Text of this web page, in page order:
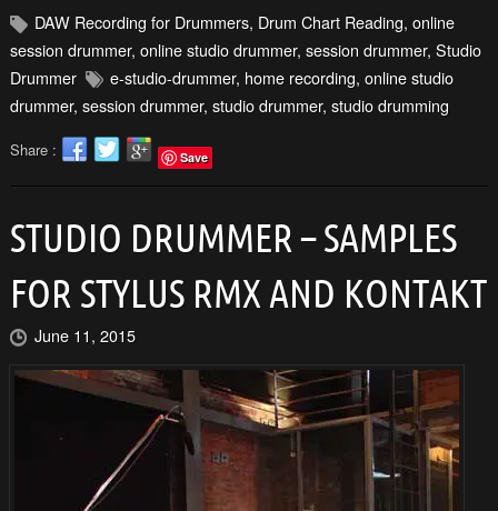
DAW Recording for Drummers, Drum Chart Reading, online
session drummer, online studio drummer, session drummer, Studio
Drummer
e-studio-drummer, home recording, online studio
drummer, session drummer, studio drummer, studio drumming
Share : Save
STUDIO DRUMMER – SAMPLES
FOR STYLUS RMX AND KONTAKT
June 11, 2015